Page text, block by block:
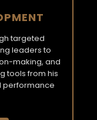
targeted
leaders to
making, and
tools from his
performance